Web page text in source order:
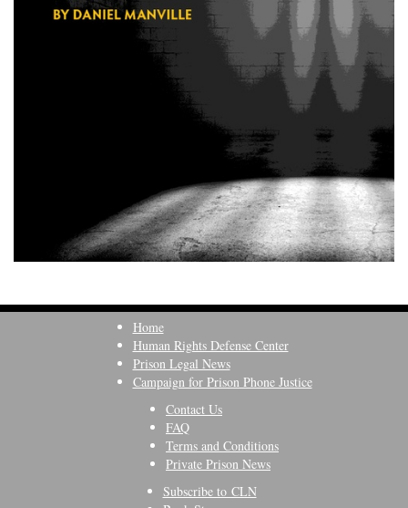
Home
Human Rights Defense Center
Prison Legal News
Campaign for Prison Phone Justice
Contact Us
FAQ
Terms and Conditions
Private Prison News
Subscribe to CLN